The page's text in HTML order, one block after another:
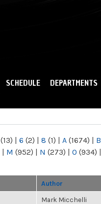
SCHEDULE DEPARTMENTS
(13) | 6 (2) | 8 (1) | A (1674) | B
| M (952) | N (273) | O (934) |
Author
Mark Micchelli